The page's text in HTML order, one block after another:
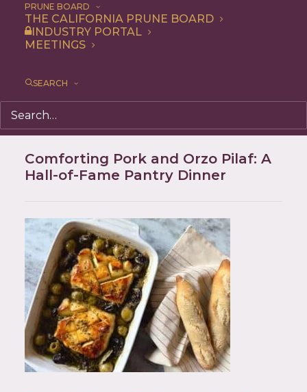
PRUNE BOARD
THE CALIFORNIA PRUNE BOARD
INDUSTRY PORTAL
MEETINGS
SEARCH
Comforting Pork and Orzo Pilaf: A
Hall-of-Fame Pantry Dinner